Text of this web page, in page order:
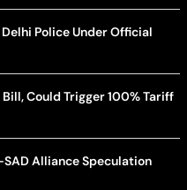
Police Under Official
Bill, Could Trigger 100% Tariff
SAD Alliance Speculation